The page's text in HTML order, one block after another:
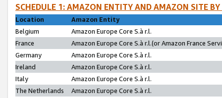
SCHEDULE 1: AMAZON ENTITY AND AMAZON SITE
Location
Amazon Entity
Belgium
Amazon Europe Core S.à r.l.
France
Amazon Europe Core S.à r.l.(or Amazon France
Germany
Amazon Europe Core S.à r.l.
Ireland
Amazon Europe Core S.à r.l.
Italy
Amazon Europe Core S.à r.l.
The Netherlands
Amazon Europe Core S.à r.l.